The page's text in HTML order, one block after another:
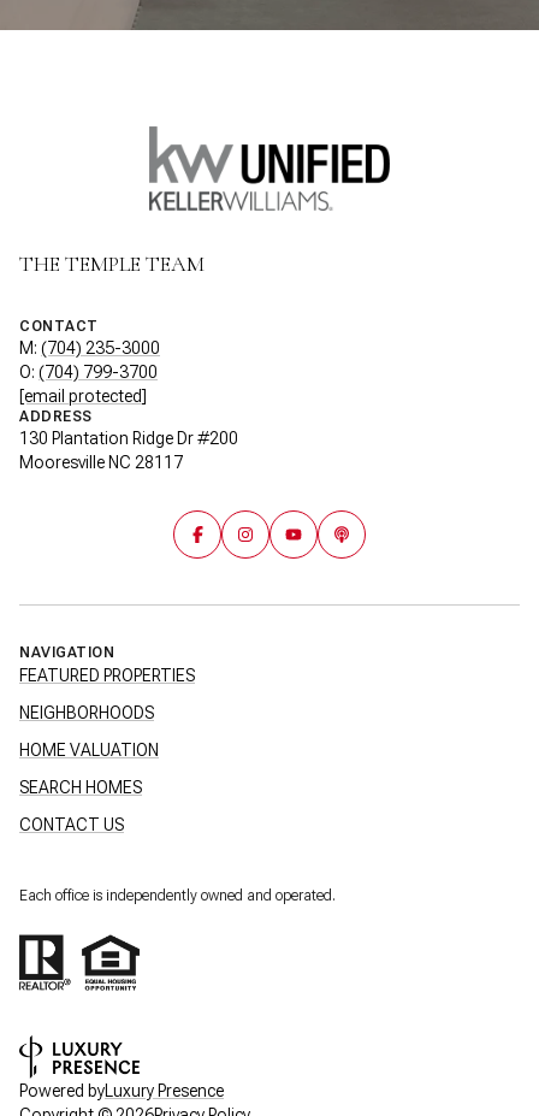
THE TEMPLE TEAM
CONTACT
M: (704) 235-3000
O: (704) 799-3700
[email protected]
ADDRESS
130 Plantation Ridge Dr #200
Mooresville NC 28117
NAVIGATION
FEATURED PROPERTIES
NEIGHBORHOODS
HOME VALUATION
SEARCH HOMES
CONTACT US
Each office is independently owned and operated.
Powered by Luxury Presence